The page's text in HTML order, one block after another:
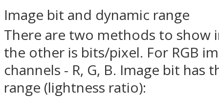
Image bit and dynamic range
There are two methods to show
the other is bits/pixel. For RGB
channels - R, G, B. Image bit
range (lightness ratio):